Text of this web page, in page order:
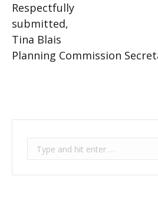
Respectfully
submitted,
Tina Blais
Planning Commission
Search: